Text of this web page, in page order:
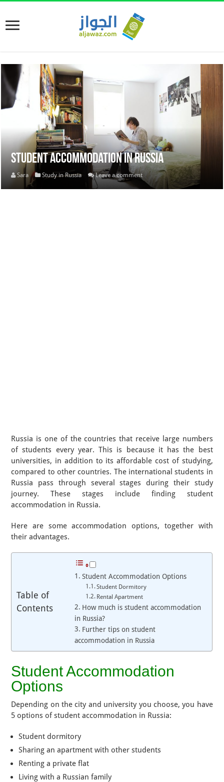
Student Accommodation in Russia
Sara Study in Russia Leave a comment
Russia is one of the countries that receive large numbers
of students every year. This is because it has the best
universities, in addition to its affordable cost of studying,
compared to other countries. The international students in
Russia pass through several stages during their study
journey. These stages include finding student
accommodation in Russia.
Here are some accommodation options, together with
their advantages.
Table of
Contents
Student Accommodation Options
Student Dormitory
Rental Apartment
How much is student accommodation
in Russia?
​​Further tips on student
accommodation in Russia
Student Accommodation
Options
Depending on the city and university you choose, you have
5 options of student accommodation in Russia:
Student dormitory
Sharing an apartment with other students
Renting a private flat
Living with a Russian family